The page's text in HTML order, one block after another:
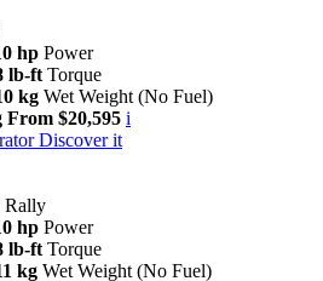
hp Power
lb-ft Torque
kg Wet Weight (No Fuel)
From $20,595 i
Discover it
Rally
hp Power
lb-ft Torque
kg Wet Weight (No Fuel)